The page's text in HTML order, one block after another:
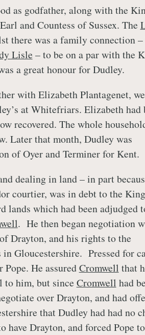
as godfather, along with the
and Countess of Sussex. The
there was a family connection
Lisle – to be on a par with the
a great honour for Dudley.
with Elizabeth Plantagenet,
at Whitefriars. Elizabeth had
recovered. The whole
Later that month, Dudley was
of Oyer and Terminer for Kent.
dealing in land – in part
courtier, was in debt to the
lands which had been adjudged
. He then began negotiation
Drayton, and his rights to the
Gloucestershire. Pressed for
He assuredCromwell that
to him, but since Cromwell had
over Drayton, and had
that Dudley had had no
have Drayton, and forced Pope